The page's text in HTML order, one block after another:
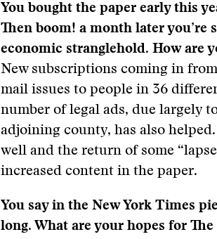
You bought the paper early this
Then boom! a month later you’re
economic stranglehold. How are
New subscriptions coming in
mail issues to people in 36
number of legal ads, due largely
adjoining county, has also
well and the return of some
increased content in the paper.
You say in the New York Times
long. What are your hopes for